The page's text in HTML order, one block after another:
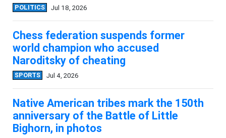
POLITICS Jul 18, 2026
Chess federation suspends former
world champion who accused
Naroditsky of cheating
SPORTS Jul 4, 2026
Native American tribes mark the 150th
anniversary of the Battle of Little
Bighorn, in photos